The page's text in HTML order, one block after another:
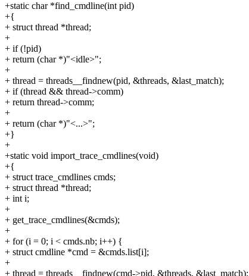
+static char *find_cmdline(int pid)
+{
+ struct thread *thread;
+
+ if (!pid)
+ return (char *)"<idle>";
+
+ thread = threads__findnew(pid, &threads, &last_match);
+ if (thread && thread->comm)
+ return thread->comm;
+
+ return (char *)"<...>";
+}
+
+static void import_trace_cmdlines(void)
+{
+ struct trace_cmdlines cmds;
+ struct thread *thread;
+ int i;
+
+ get_trace_cmdlines(&cmds);
+
+ for (i = 0; i < cmds.nb; i++) {
+ struct cmdline *cmd = &cmds.list[i];
+
+ thread = threads__findnew(cmd->pid, &threads, &last_match);